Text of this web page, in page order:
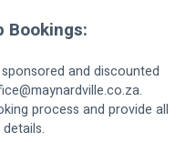
Bookings:
and discounted
.
process and provide all